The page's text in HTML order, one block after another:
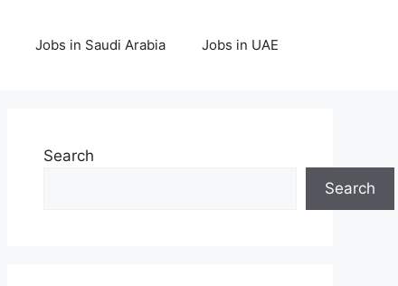
Jobs in Saudi Arabia Jobs in UAE
Search
Search